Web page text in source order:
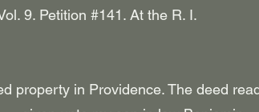
9. Petition #141. At the R. I.
property in Providence. The deed